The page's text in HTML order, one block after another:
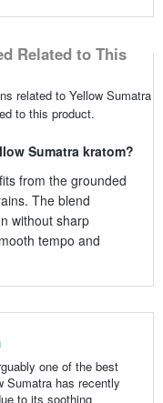
Related to This
related to Yellow Sumatra
to this product.
Sumatra kratom?
from the grounded
The blend
without sharp
tempo and
one of the best
Sumatra has recently
to its soothing